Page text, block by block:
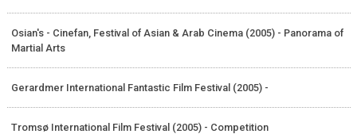
Osian's - Cinefan, Festival of Asian & Arab Cinema (2005) - Panorama of
Martial Arts
Gerardmer International Fantastic Film Festival (2005) -
Tromsø International Film Festival (2005) - Competition